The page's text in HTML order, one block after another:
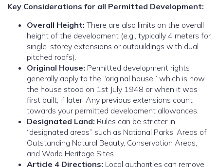
Key Considerations for all Permitted Development:
Overall Height: There are also limits on the overall
height of the development (e.g., typically 4 meters for
single-storey extensions or outbuildings with dual-
pitched roofs).
Original House: Permitted development rights
generally apply to the “original house,” which is how
the house stood on 1st July 1948 or when it was
first built, if later. Any previous extensions count
towards your permitted development allowances.
Designated Land: Rules can be stricter in
“designated areas” such as National Parks, Areas of
Outstanding Natural Beauty, Conservation Areas,
and World Heritage Sites.
Article 4 Directions: Local authorities can remove